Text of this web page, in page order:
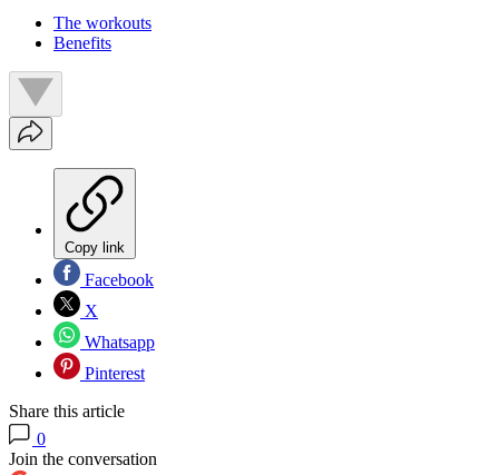
The workouts
Benefits
Copy link
Facebook
X
Whatsapp
Pinterest
Share this article
0
Join the conversation